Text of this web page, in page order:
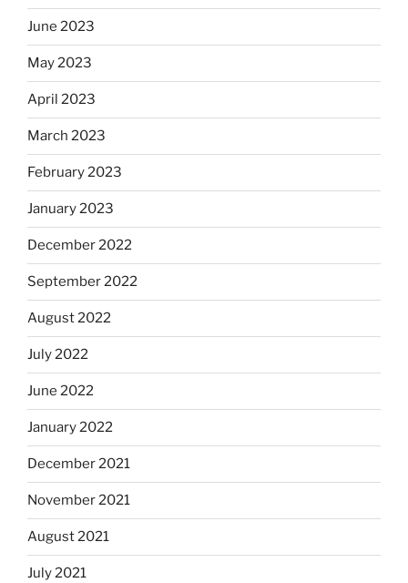
June 2023
May 2023
April 2023
March 2023
February 2023
January 2023
December 2022
September 2022
August 2022
July 2022
June 2022
January 2022
December 2021
November 2021
August 2021
July 2021